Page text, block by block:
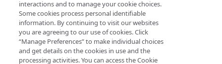
400
401
403
MSL INGEST
CDNs
List CDNs
Contracts
Migrates streams from MSL4 to MSL5. Choose the
migration type to test one or more streams and
stream migration , if needed. HARD migration type
permanently moves the stream to MSL5. For details, see
theMigration guidein the MSL5 documentation.
interactions and to manage your cookie choices.
Some cookies process personal identifiable
information. By continuing to visit our websites
you are agreeing to our use of cookies. Click
“Manage Preferences” to make individual choices
and get details on the cookies in use and the
processing activities. You can access the Cookie